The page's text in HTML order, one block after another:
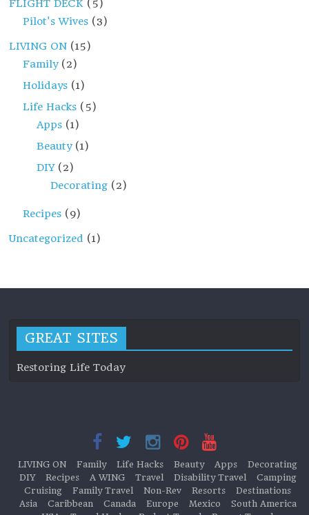
FLIGHT DECK (5)
Pilot's Wives (3)
LIVING ON (15)
Family(2)
Holidays (1)
Life Hacks (5)
Apps (1)
Beauty(1)
DIY(2)
Decorating (2)
Recipes (9)
Uncategorized (1)
GREAT SITES
Restoring Life Today
LIVING ON Family Life Hacks Beauty Apps
Decorating
DIY
Recipes A WING Travel Disability Travel
Camping
Cruising
Family Travel Non-Rev Resorts
Destinations
Asia
Caribbean Canada Europe Mexico
South America